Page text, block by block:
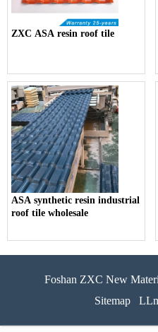
ZXC ASA resin roof tile
ASA synthetic resin industrial
roof tile wholesale
Foshan ZXC New
Sitemap